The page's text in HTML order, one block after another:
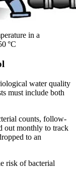
in a
°C
water quality
must include both
counts, follow-
out monthly to track
to an
risk of bacterial